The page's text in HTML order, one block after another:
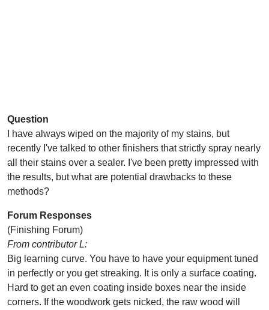
Question
I have always wiped on the majority of my stains, but
recently I've talked to other finishers that strictly spray nearly
all their stains over a sealer. I've been pretty impressed with
the results, but what are potential drawbacks to these
methods?
Forum Responses
(Finishing Forum)
From contributor L:
Big learning curve. You have to have your equipment tuned
in perfectly or you get streaking. It is only a surface coating.
Hard to get an even coating inside boxes near the inside
corners. If the woodwork gets nicked, the raw wood will